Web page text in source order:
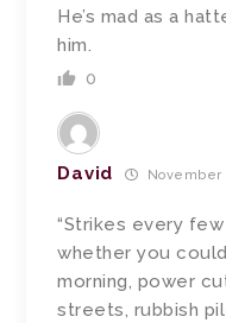
He’s mad as a
him.
0
David November
“Strikes every
whether you
morning, power
streets, rubbish